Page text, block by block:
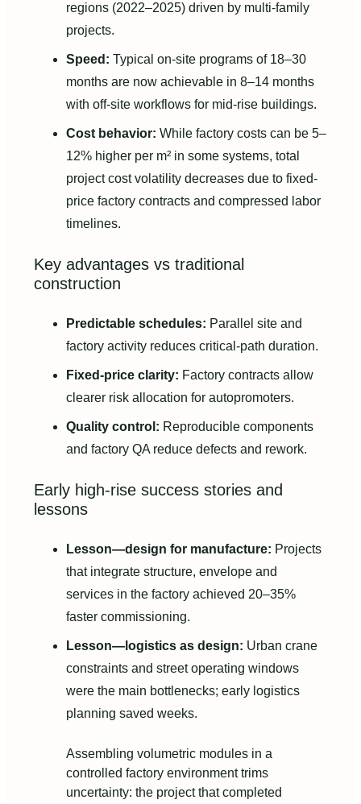
regions (2022–2025) driven by multi-family
projects.
Speed: Typical on-site programs of 18–30
months are now achievable in 8–14 months
with off-site workflows for mid-rise buildings.
Cost behavior: While factory costs can be 5–
12% higher per m² in some systems, total
project cost volatility decreases due to fixed-
price factory contracts and compressed labor
timelines.
Key advantages vs traditional
construction
Predictable schedules: Parallel site and
factory activity reduces critical-path duration.
Fixed-price clarity: Factory contracts allow
clearer risk allocation for autopromoters.
Quality control: Reproducible components
and factory QA reduce defects and rework.
Early high-rise success stories and
lessons
Lesson—design for manufacture: Projects
that integrate structure, envelope and
services in the factory achieved 20–35%
faster commissioning.
Lesson—logistics as design: Urban crane
constraints and street operating windows
were the main bottlenecks; early logistics
planning saved weeks.
Assembling volumetric modules in a
controlled factory environment trims
uncertainty: the project that completed